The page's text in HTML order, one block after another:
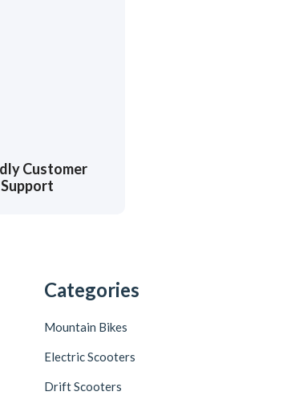
Customer
Support
Categories
Mountain Bikes
Electric Scooters
Drift Scooters